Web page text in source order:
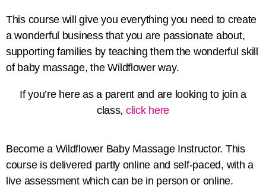
This course will give you everything you need to create
a wonderful business that you are passionate about,
supporting families by teaching them the wonderful skill
of baby massage, the Wildflower way.
If you’re here as a parent and are looking to join a
class, click here
Become a Wildflower Baby Massage Instructor. This
course is delivered partly online and self-paced, with a
live assessment which can be in person or online.